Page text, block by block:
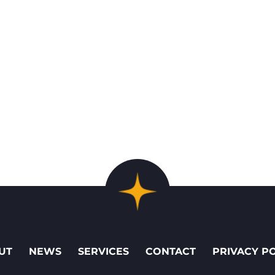
NEWS SERVICES CONTACT PRIVACY